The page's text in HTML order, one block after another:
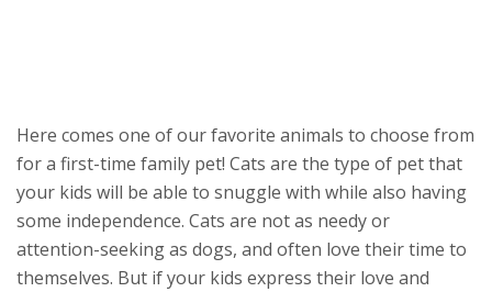
Here comes one of our favorite animals to choose from
for a first-time family pet! Cats are the type of pet that
your kids will be able to snuggle with while also having
some independence. Cats are not as needy or
attention-seeking as dogs, and often love their time to
themselves. But if your kids express their love and